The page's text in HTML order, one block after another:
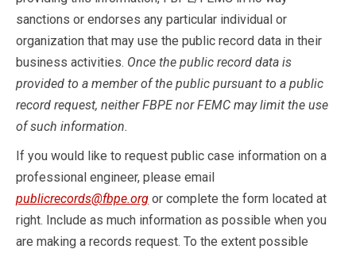
sanctions or endorses any particular individual or
organization that may use the public record data in their
business activities. Once the public record data is
provided to a member of the public pursuant to a public
record request, neither FBPE nor FEMC may limit the use
of such information.
If you would like to request public case information on a
professional engineer, please email
publicrecords@fbpe.org or complete the form located at
right. Include as much information as possible when you
are making a records request. To the extent possible